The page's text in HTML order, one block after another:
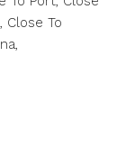
Close To